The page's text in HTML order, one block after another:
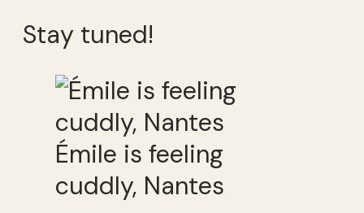
Stay tuned!
Émile is feeling
cuddly, Nantes